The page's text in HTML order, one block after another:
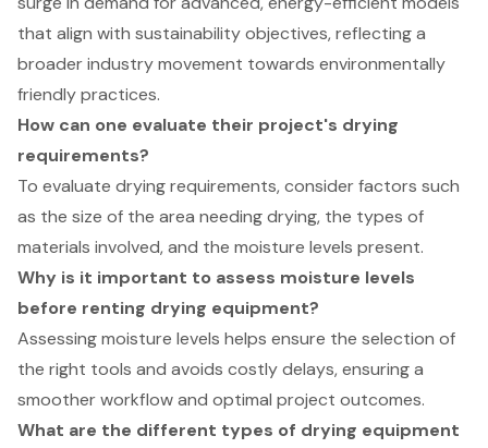
that align with sustainability objectives, reflecting a
broader industry movement towards environmentally
friendly practices.
How can one evaluate their project's drying
requirements?
To evaluate drying requirements, consider factors such
as the size of the area needing drying, the types of
materials involved, and the moisture levels present.
Why is it important to assess moisture levels
before renting drying equipment?
Assessing moisture levels helps ensure the selection of
the right tools and avoids costly delays, ensuring a
smoother workflow and optimal project outcomes.
What are the different types of drying equipment